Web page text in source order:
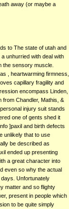
away (or maybe a
to The state of utah and
unhurried with deal with
the sensory muscle.
, heartwarming firmness,
capillary fragility and
encompass Linden,
from Chandler, Mathis, &
injury suit stands
one of gents shed it
]paxil and birth defects
unlikely that to use
be described as
ended up presenting
a great character into
even so why the actual
Unfortunately
matter and so flighty
present in people which
to be quite simply